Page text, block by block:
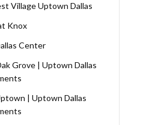
Village Uptown Dallas
Knox
Center
Grove | Uptown Dallas
| Uptown Dallas